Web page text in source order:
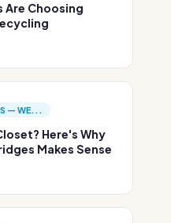
Are Choosing
— WE...
Here's Why
Makes Sense